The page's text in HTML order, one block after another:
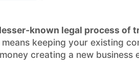
known legal process of
means keeping your existing
creating a new